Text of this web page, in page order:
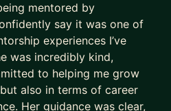
as important as writing
mentored by
say it was one of
experiences I’ve
was incredibly kind,
to helping me grow
also in terms of career
Her guidance was clear,